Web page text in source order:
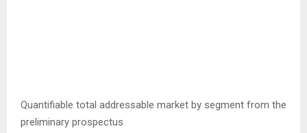
Quantifiable total addressable market by segment from the
preliminary prospectus